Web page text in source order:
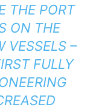
THE PORT
ON THE
VESSELS –
FULLY